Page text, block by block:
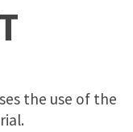
the use of the